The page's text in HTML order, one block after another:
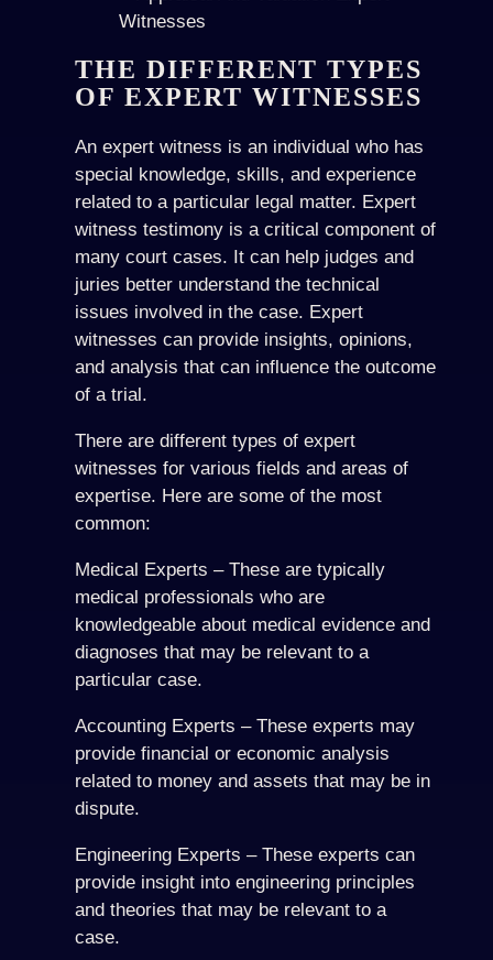
THE DIFFERENT TYPES
OF EXPERT WITNESSES
An expert witness is an individual who has
special knowledge, skills, and experience
related to a particular legal matter. Expert
witness testimony is a critical component of
many court cases. It can help judges and
juries better understand the technical
issues involved in the case. Expert
witnesses can provide insights, opinions,
and analysis that can influence the outcome
of a trial.
There are different types of expert
witnesses for various fields and areas of
expertise. Here are some of the most
common:
Medical Experts – These are typically
medical professionals who are
knowledgeable about medical evidence and
diagnoses that may be relevant to a
particular case.
Accounting Experts – These experts may
provide financial or economic analysis
related to money and assets that may be in
dispute.
Engineering Experts – These experts can
provide insight into engineering principles
and theories that may be relevant to a
case.